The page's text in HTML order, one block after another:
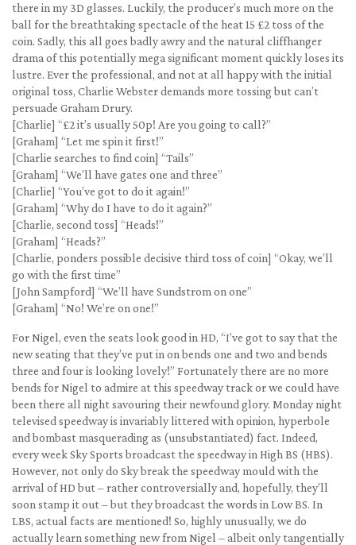
there in my 3D glasses. Luckily, the producer’s much more on the
ball for the breathtaking spectacle of the heat 15 £2 toss of the
coin. Sadly, this all goes badly awry and the natural cliffhanger
drama of this potentially mega significant moment quickly loses its
lustre. Ever the professional, and not at all happy with the initial
original toss, Charlie Webster demands more tossing but can’t
persuade Graham Drury.
[Charlie] “£2 it’s usually 50p! Are you going to call?”
[Graham] “Let me spin it first!”
[Charlie searches to find coin] “Tails”
[Graham] “We’ll have gates one and three”
[Charlie] “You’ve got to do it again!”
[Graham] “Why do I have to do it again?”
[Charlie, second toss] “Heads!”
[Graham] “Heads?”
[Charlie, ponders possible decisive third toss of coin] “Okay, we’ll
go with the first time”
[John Sampford] “We’ll have Sundstrom on one”
[Graham] “No! We’re on one!”
For Nigel, even the seats look good in HD, “I’ve got to say that the
new seating that they’ve put in on bends one and two and bends
three and four is looking lovely!” Fortunately there are no more
bends for Nigel to admire at this speedway track or we could have
been there all night savouring their newfound glory. Monday night
televised speedway is invariably littered with opinion, hyperbole
and bombast masquerading as (unsubstantiated) fact. Indeed,
every week Sky Sports broadcast the speedway in High BS (HBS).
However, not only do Sky break the speedway mould with the
arrival of HD but – rather controversially and, hopefully, they’ll
soon stamp it out – but they broadcast the words in Low BS. In
LBS, actual facts are mentioned! So, highly unusually, we do
actually learn something new from Nigel – albeit only tangentially